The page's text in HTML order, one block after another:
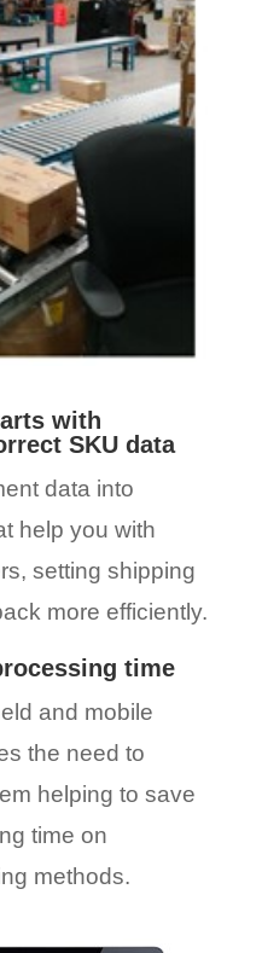
with
SKU data
data into
help you with
setting shipping
more efficiently.
time
and mobile
the need to
helping to save
time on
methods.